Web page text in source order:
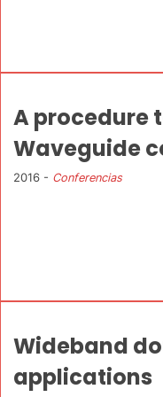
A procedure
Waveguide
2016 - Conferencias
Wideband
applications